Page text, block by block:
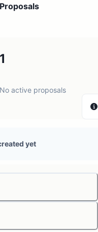
Proposals
1
No active proposals
yet